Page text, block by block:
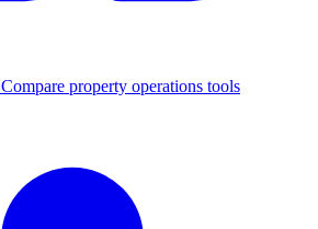
Compare property operations tools